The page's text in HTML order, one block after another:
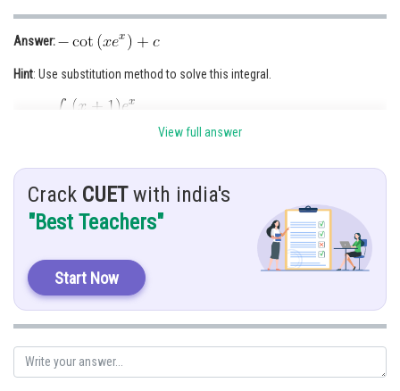
Law
Animation and Design
Media, Mass Communication and
Journalism
Answer:
Hint: Use substitution method to solve this integral.
View full answer
Crack CUETwith india's
"Best Teachers"
Start Now